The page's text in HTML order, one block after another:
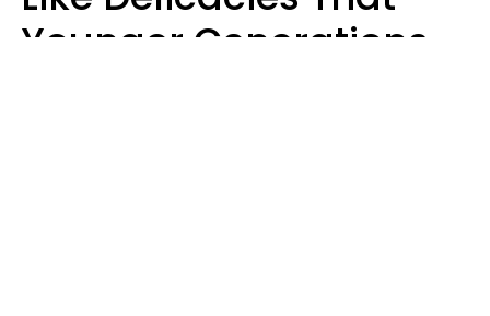
Younger Generations